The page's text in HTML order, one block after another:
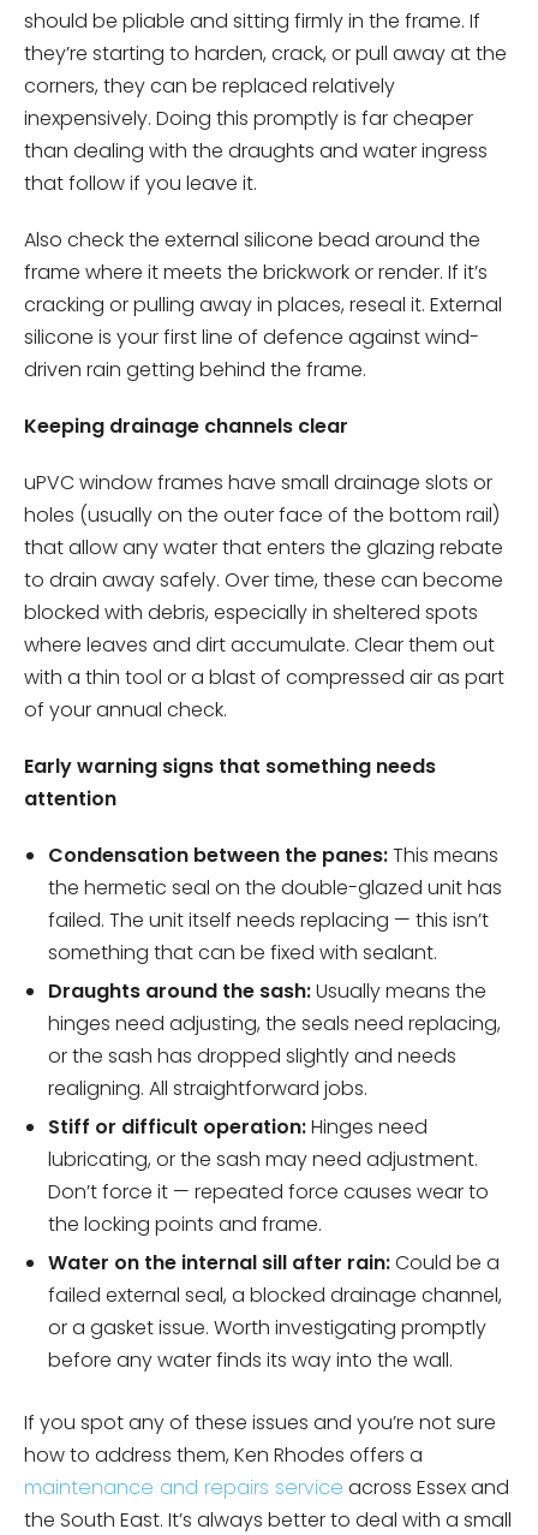
should be pliable and sitting firmly in the frame. If
they’re starting to harden, crack, or pull away at the
corners, they can be replaced relatively
inexpensively. Doing this promptly is far cheaper
than dealing with the draughts and water ingress
that follow if you leave it.
Also check the external silicone bead around the
frame where it meets the brickwork or render. If it’s
cracking or pulling away in places, reseal it. External
silicone is your first line of defence against wind-
driven rain getting behind the frame.
Keeping drainage channels clear
uPVC window frames have small drainage slots or
holes (usually on the outer face of the bottom rail)
that allow any water that enters the glazing rebate
to drain away safely. Over time, these can become
blocked with debris, especially in sheltered spots
where leaves and dirt accumulate. Clear them out
with a thin tool or a blast of compressed air as part
of your annual check.
Early warning signs that something needs
attention
Condensation between the panes:This means
the hermetic seal on the double-glazed unit has
failed. The unit itself needs replacing — this isn’t
something that can be fixed with sealant.
Draughts around the sash:Usually means the
hinges need adjusting, the seals need replacing,
or the sash has dropped slightly and needs
realigning. All straightforward jobs.
Stiff or difficult operation:Hinges need
lubricating, or the sash may need adjustment.
Don’t force it — repeated force causes wear to
the locking points and frame.
Water on the internal sill after rain:Could be a
failed external seal, a blocked drainage channel,
or a gasket issue. Worth investigating promptly
before any water finds its way into the wall.
If you spot any of these issues and you’re not sure
how to address them, Ken Rhodes offers a
maintenance and repairs service across Essex and
the South East. It’s always better to deal with a small